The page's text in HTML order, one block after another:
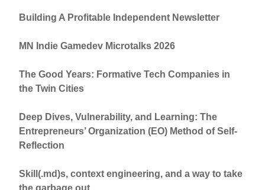
Building A Profitable Independent Newsletter
MN Indie Gamedev Microtalks 2026
The Good Years: Formative Tech Companies in
the Twin Cities
Deep Dives, Vulnerability, and Learning: The
Entrepreneurs’ Organization (EO) Method of Self-
Reflection
Skill(.md)s, context engineering, and a way to take
the garbage out